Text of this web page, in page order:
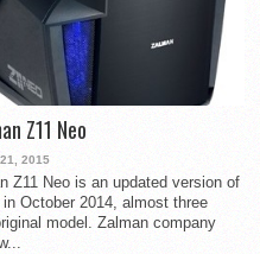
Z11 Neo
2015
Z11 Neo is an updated version of
October 2014, almost three
model. Zalman company